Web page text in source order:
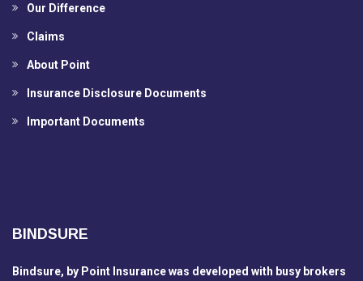
Our Difference
Claims
About Point
Insurance Disclosure Documents
Important Documents
BINDSURE
Bindsure, by Point Insurance was developed with busy brokers